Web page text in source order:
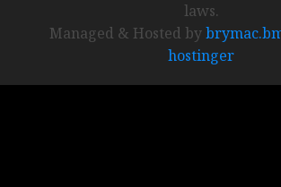
laws.
Managed & Hosted by
hostinger